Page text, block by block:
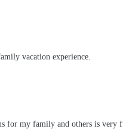
vacation experience.
for my family and others is